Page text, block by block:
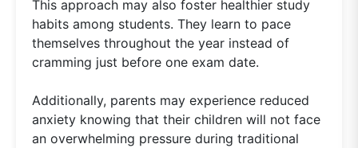
This approach may also foster healthier study
habits among students. They learn to pace
themselves throughout the year instead of
cramming just before one exam date.
Additionally, parents may experience reduced
anxiety knowing that their children will not face
an overwhelming pressure during traditional